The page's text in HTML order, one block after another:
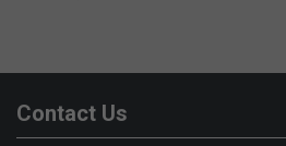
Contact Us